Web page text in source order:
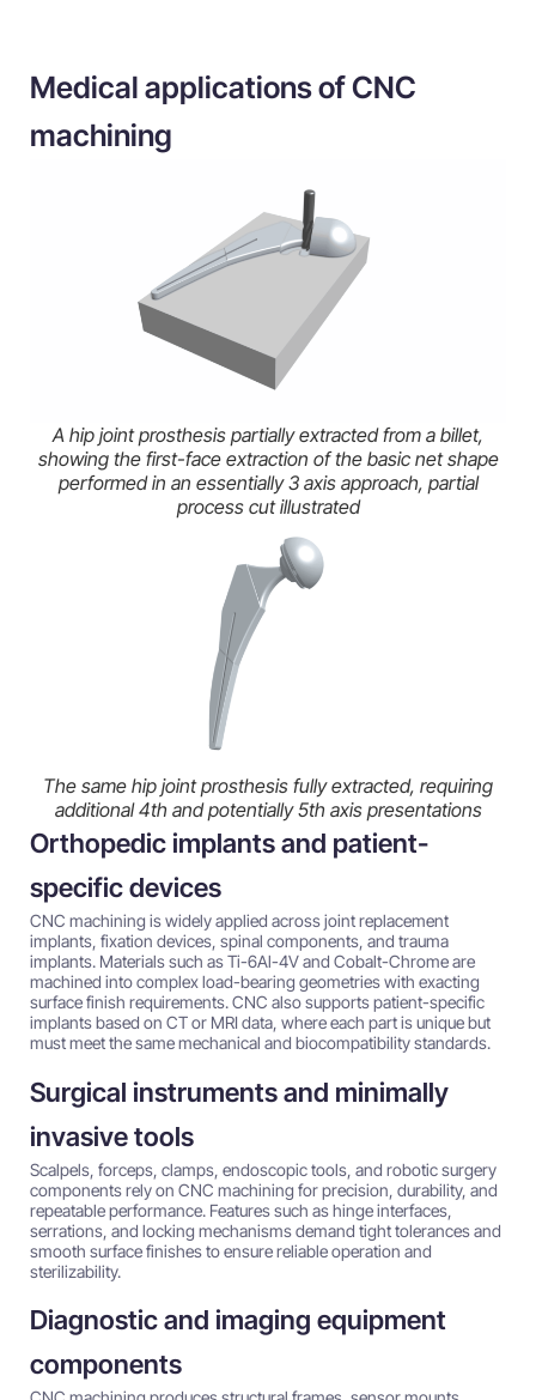
Medical applications of CNC
machining
A hip joint prosthesis partially extracted from a billet,
showing the first-face extraction of the basic net shape
performed in an essentially 3 axis approach, partial
process cut illustrated
The same hip joint prosthesis fully extracted, requiring
additional 4th and potentially 5th axis presentations
Orthopedic implants and patient-
specific devices
CNC machining is widely applied across joint replacement
implants, fixation devices, spinal components, and trauma
implants. Materials such as Ti-6Al-4V and Cobalt-Chrome are
machined into complex load-bearing geometries with exacting
surface finish requirements. CNC also supports patient-specific
implants based on CT or MRI data, where each part is unique but
must meet the same mechanical and biocompatibility standards.
Surgical instruments and minimally
invasive tools
Scalpels, forceps, clamps, endoscopic tools, and robotic surgery
components rely on CNC machining for precision, durability, and
repeatable performance. Features such as hinge interfaces,
serrations, and locking mechanisms demand tight tolerances and
smooth surface finishes to ensure reliable operation and
sterilizability.
Diagnostic and imaging equipment
components